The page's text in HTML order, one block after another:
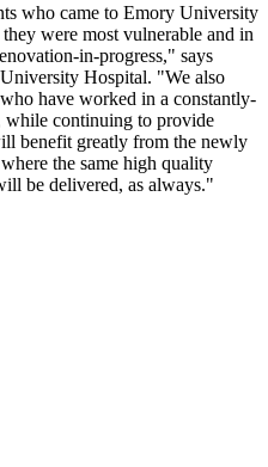
who came to Emory University
were most vulnerable and in
in-progress," says
Hospital. "We also
have worked in a constantly-
while continuing to provide
benefit greatly from the newly
the same high quality
be delivered, as always."